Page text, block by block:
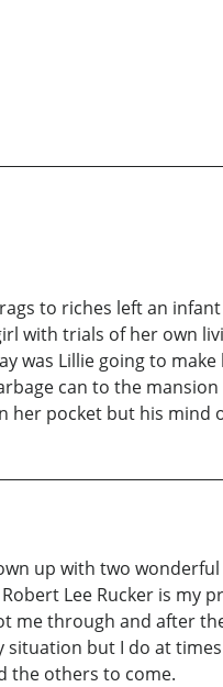
to riches left an
with trials of her own
was Lillie going to
can to the
her pocket but his mind
up with two
Lee Rucker is
through and after
but I do at
the others to come.